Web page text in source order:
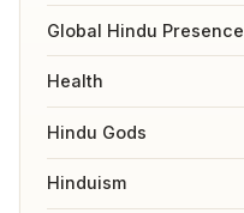
Global Hindu Presence
Health
Hindu Gods
Hinduism